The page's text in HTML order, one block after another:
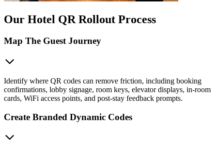
Our Hotel QR Rollout Process
Map The Guest Journey
Identify where QR codes can remove friction, including booking
confirmations, lobby signage, room keys, elevator displays, in-room
cards, WiFi access points, and post-stay feedback prompts.
Create Branded Dynamic Codes